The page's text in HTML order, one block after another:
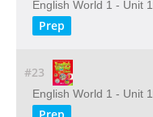
English World 1 - Unit
Prep
#23
English World 1 - Unit